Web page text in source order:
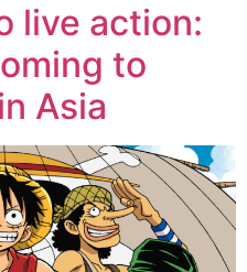
live action:
to
Asia